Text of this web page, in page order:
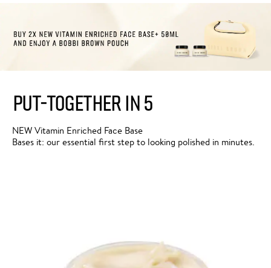
PUT-TOGETHER IN 5
NEW Vitamin Enriched Face Base
Bases it: our essential first step to looking polished in minutes.